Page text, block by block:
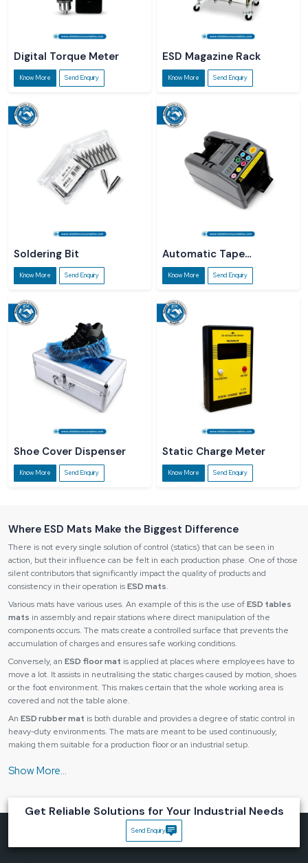
Digital Torque Meter
Know More Send Enquiry
ESD Magazine Rack
Know More Send Enquiry
Soldering Bit
Know More Send Enquiry
Automatic Tape
Dispenser
Know More Send Enquiry
Shoe Cover Dispenser
Know More Send Enquiry
Static Charge Meter
Know More Send Enquiry
Where ESD Mats Make the Biggest Difference
There is not every single solution of control (statics) that can be seen in
action, but their influence can be felt in each production phase. One of those
silent contributors that significantly impact the quality of products and
consistency in their operation isESD mats.
Various mats have various uses. An example of this is the use ofESD tables
mats in assembly and repair stations where direct manipulation of the
components occurs. The mats create a controlled surface that prevents the
accumulation of charges and ensures safe working conditions.
Conversely, an ESD floor mat is applied at places where employees have to
move a lot. It assists in neutralising the static charges caused by motion, shoes
or the foot environment. This makes certain that the whole working area is
covered and not the table alone.
An ESD rubber mat is both durable and provides a degree of static control in
heavy-duty environments. The mats are meant to be used continuously,
making them suitable for a production floor or an industrial setup.
static-safe environment that safeguards the components and processes.
Constant preventive measure against statical discharge.
Better product dependability and uniformity.
Less rejection and repair expenses.
Get Reliable Solutions for Your Industrial Needs
Send Enquiry